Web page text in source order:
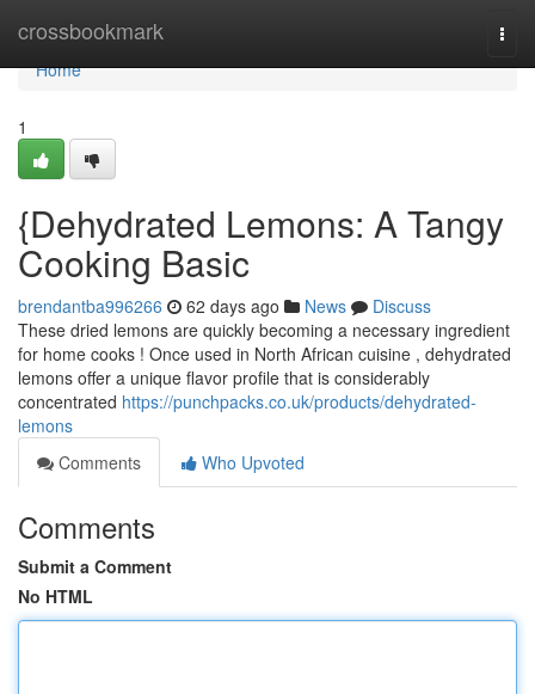
crossbookmark
Home
Home
1
{Dehydrated Lemons: A Tangy
Cooking Basic
brendantba996266 62 days ago News
Discuss
These dried lemons are quickly becoming a necessary ingredient
for home cooks ! Once used in North African cuisine , dehydrated
lemons offer a unique flavor profile that is considerably
concentrated https://punchpacks.co.uk/products/dehydrated-
lemons
Comments
Who Upvoted
Comments
Submit a Comment
No HTML